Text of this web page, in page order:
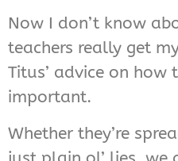
Now I don’t know
teachers really get
Titus’ advice on how
important.
Whether they’re